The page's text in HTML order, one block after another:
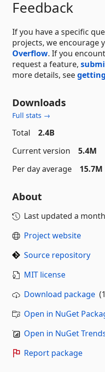
Feedback
If you have a specific
projects, we encourage
Overflow. If you
request a feature,
more details, see
Downloads
Full stats →
Total
2.4B
Current version
5.4M
Per day average
15.7M
About
Last updated a
Project website
Source repository
MIT license
Download package
Open in NuGet
Open in NuGet
Report package